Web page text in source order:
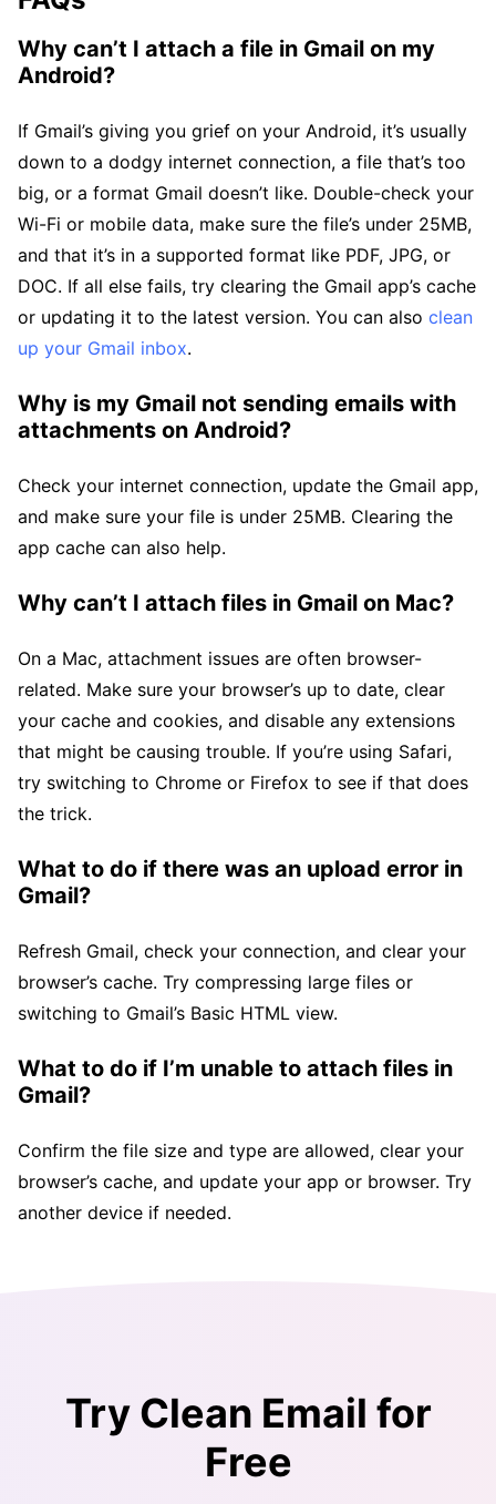
Why can’t I attach a file in Gmail on my
Android?
If Gmail’s giving you grief on your Android, it’s usually
down to a dodgy internet connection, a file that’s too
big, or a format Gmail doesn’t like. Double-check your
Wi-Fi or mobile data, make sure the file’s under 25MB,
and that it’s in a supported format like PDF, JPG, or
DOC. If all else fails, try clearing the Gmail app’s cache
or updating it to the latest version. You can also clean
up your Gmail inbox.
Why is my Gmail not sending emails with
attachments on Android?
Check your internet connection, update the Gmail app,
and make sure your file is under 25MB. Clearing the
app cache can also help.
Why can’t I attach files in Gmail on Mac?
On a Mac, attachment issues are often browser-
related. Make sure your browser’s up to date, clear
your cache and cookies, and disable any extensions
that might be causing trouble. If you’re using Safari,
try switching to Chrome or Firefox to see if that does
the trick.
What to do if there was an upload error in
Gmail?
Refresh Gmail, check your connection, and clear your
browser’s cache. Try compressing large files or
switching to Gmail’s Basic HTML view.
What to do if I’m unable to attach files in
Gmail?
Confirm the file size and type are allowed, clear your
browser’s cache, and update your app or browser. Try
another device if needed.
Try Clean Email for
Free